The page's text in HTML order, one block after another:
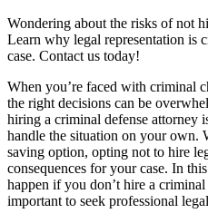
Wondering about the risks of not
Learn why legal representation is
case. Contact us today!
When you’re faced with criminal
the right decisions can be
hiring a criminal defense attorney
handle the situation on your own.
saving option, opting not to hire
consequences for your case. In
happen if you don’t hire a
important to seek professional